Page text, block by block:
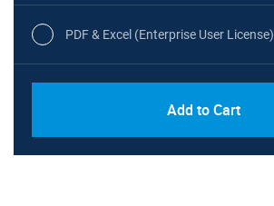
PDF & Excel (Enterprise User License)
Add to Cart